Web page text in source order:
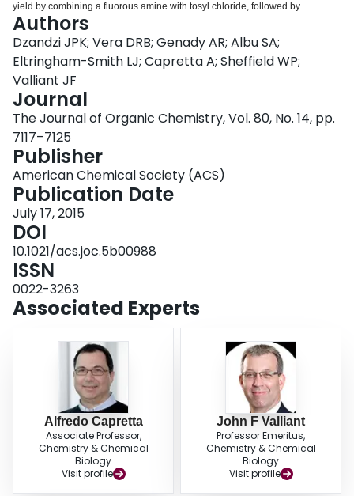
yield by combining a fluorous amine with tosyl chloride, followed by
chlorination using aqueous sodium hypochlorite. A crystal structure of the
oxidant, which is a fluorous analogue of chloramine-T, was obtained. The
compound was shown to be stable for 7 days in EtOH and for longer than
three months as a solid. The oxidant was effective at promoting the labeling
of arylstannanes using [(125)I]NaI, where products were isolated in high
specific activity in yields ranging from 46% to 86%. Similarly, iodinated
biologically active proteins (e.g., thrombin) were successfully produced, as
well as a radioiodinated tetrazine, through a concomitant oxidation-
halodemetalation reaction. Because of its fluorous nature, unreacted oxidant
and associated reaction byproducts can be removed quantitatively from
reaction mixtures by passing solutions through fluorous solid phase
extraction cartridges. This feature enables rapid and facile purification, which
is critical when working with radionuclides and is similarly beneficial for
general synthetic applications.
Authors
Dzandzi JPK; Vera DRB; Genady AR; Albu SA;
Eltringham-Smith LJ; Capretta A; Sheffield WP;
Valliant JF
Journal
The Journal of Organic Chemistry, Vol. 80, No. 14, pp.
7117–7125
Publisher
American Chemical Society (ACS)
Publication Date
July 17, 2015
DOI
10.1021/acs.joc.5b00988
ISSN
0022-3263
Associated Experts
Alfredo Capretta
Associate Professor,
Chemistry & Chemical
Biology
Visit profile
John F Valliant
Professor Emeritus,
Chemistry & Chemical
Biology
Visit profile